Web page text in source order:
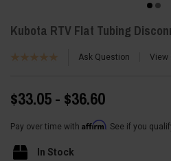
Kubota RTV Flat Tubing
Ask Question View
$33.05 - $36.60
Pay over time with Affirm. See if you
In Stock